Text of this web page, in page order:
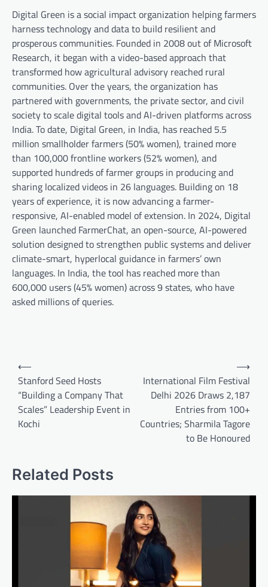
Digital Green is a social impact organization helping farmers
harness technology and data to build resilient and
prosperous communities. Founded in 2008 out of Microsoft
Research, it began with a video-based approach that
transformed how agricultural advisory reached rural
communities. Over the years, the organization has
partnered with governments, the private sector, and civil
society to scale digital tools and AI-driven platforms across
India. To date, Digital Green, in India, has reached 5.5
million smallholder farmers (50% women), trained more
than 100,000 frontline workers (52% women), and
supported hundreds of farmer groups in producing and
sharing localized videos in 26 languages. Building on 18
years of experience, it is now advancing a farmer-
responsive, AI-enabled model of extension. In 2024, Digital
Green launched FarmerChat, an open-source, AI-powered
solution designed to strengthen public systems and deliver
climate-smart, hyperlocal guidance in farmers’ own
languages. In India, the tool has reached more than
600,000 users (45% women) across 9 states, who have
asked millions of queries.
Post
navigation
⟵
Stanford Seed Hosts
“Building a Company That
Scales” Leadership Event in
Kochi
International Film Festival
Delhi 2026 Draws 2,187
Entries from 100+
Countries; Sharmila Tagore
to Be Honoured
⟶
Related Posts